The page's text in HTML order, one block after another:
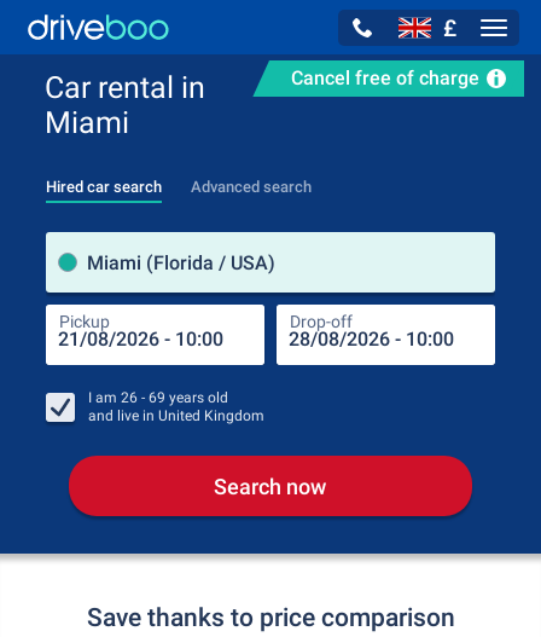
£
Cancel free of charge
Car rental in
Miami
Hired car search Advanced search
Miami (Florida / USA)
Pickup Drop-off
I am 26 - 69 years old
and live in United Kingdom
Search now
Save thanks to price comparison